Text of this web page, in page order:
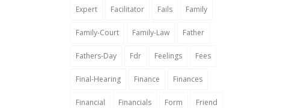
Expert Facilitator Fails Family
Family-Court Family-Law Father
Fathers-Day Fdr Feelings Fees
Final-Hearing Finance Finances
Financial Financials Form Friend